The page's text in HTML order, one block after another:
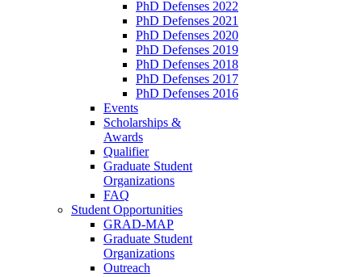
PhD Defenses 2022
PhD Defenses 2021
PhD Defenses 2020
PhD Defenses 2019
PhD Defenses 2018
PhD Defenses 2017
PhD Defenses 2016
Events
Scholarships &
Awards
Qualifier
Graduate Student
Organizations
FAQ
Student Opportunities
GRAD-MAP
Graduate Student
Organizations
Outreach